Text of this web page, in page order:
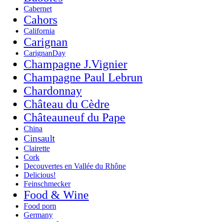
Cabernet
Cahors
California
Carignan
CarignanDay
Champagne J.Vignier
Champagne Paul Lebrun
Chardonnay
Château du Cèdre
Châteauneuf du Pape
China
Cinsault
Clairette
Cork
Decouvertes en Vallée du Rhône
Delicious!
Feinschmecker
Food & Wine
Food porn
Germany